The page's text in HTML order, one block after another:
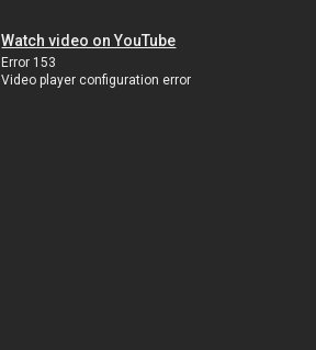
Watch video on YouTube
Error 153
Video player configuration error